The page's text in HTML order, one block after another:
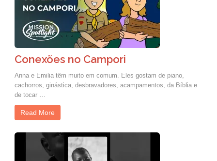
Conexões no Campori
Anna e Emilia têm muito em comum. Eles gostam de piano,
cachorros, ginástica, desbravadores, acampamentos, da Bíblia e
de tocar …
Read More